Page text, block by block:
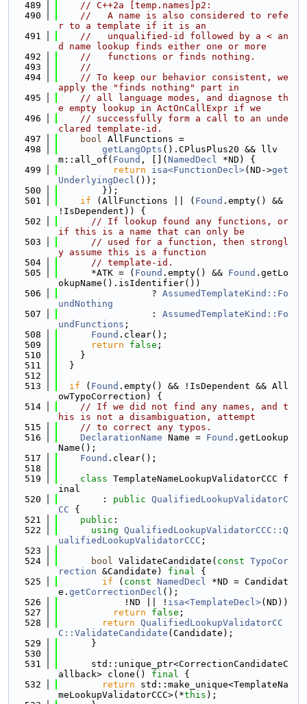
  489
// C++2a [temp.names]p2:
  490
//   A name is also considered to refe
r to a template if it is an
  491
//   unqualified-id followed by a < an
d name lookup finds either one or more
  492
//   functions or finds nothing.
  493
//
  494
// To keep our behavior consistent, we
apply the "finds nothing" part in
  495
// all language modes, and diagnose th
e empty lookup in ActOnCallExpr if we
  496
// successfully form a call to an unde
clared template-id.
  497
bool AllFunctions =
  498
getLangOpts ().CPlusPlus20 && llv
m::all_of( Found , []( NamedDecl *ND) {
  499
return isa<FunctionDecl>(ND->get
UnderlyingDecl ());
  500
        });
  501
if (AllFunctions || ( Found .empty() &&
!IsDependent)) {
  502
// If lookup found any functions, or
if this is a name that can only be
  503
// used for a function, then strongl
y assume this is a function
  504
// template-id.
  505
      *ATK = (
Found .empty() && Found .getLo
okupName().isIdentifier())
  506
                 ?
AssumedTemplateKind::Fo
undNothing
  507
                 :
AssumedTemplateKind::Fo
undFunctions ;
  508
Found .clear();
  509
return false ;
  510
    }
  511
  }
  512
  513
if ( Found .empty() && !IsDependent && All
owTypoCorrection) {
  514
// If we did not find any names, and t
his is not a disambiguation, attempt
  515
// to correct any typos.
  516
DeclarationName Name = Found .getLookup
Name();
  517
Found .clear();
  518
  519
class TemplateNameLookupValidatorCCC f
inal
  520
        :
public QualifiedLookupValidatorC
CC {
  521
public :
  522
using QualifiedLookupValidatorCCC::Q
ualifiedLookupValidatorCCC ;
  523
  524
bool ValidateCandidate( const TypoCor
rection &Candidate) final {
  525
if ( const NamedDecl *ND = Candidat
e. getCorrectionDecl ();
  526
            !ND || !
isa<TemplateDecl>(ND))
  527
return false ;
  528
return QualifiedLookupValidatorCC
C::ValidateCandidate (Candidate);
  529
      }
  530
  531
      std::unique_ptr<CorrectionCandidateC
allback> clone() final {
  532
return std::make_unique<TemplateNa
meLookupValidatorCCC>(*this );